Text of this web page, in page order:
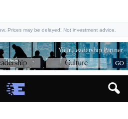
Prices may be delayed. Not investment advice.